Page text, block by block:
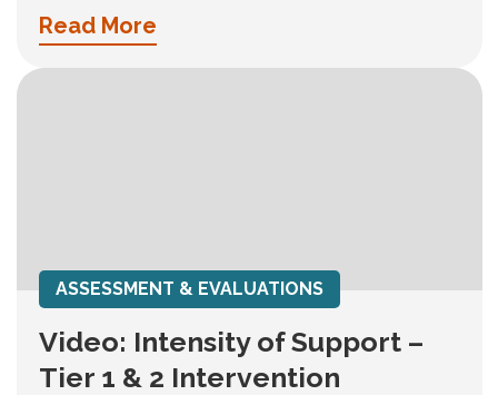
Read More
ASSESSMENT & EVALUATIONS
Video: Intensity of Support –
Tier 1 & 2 Intervention